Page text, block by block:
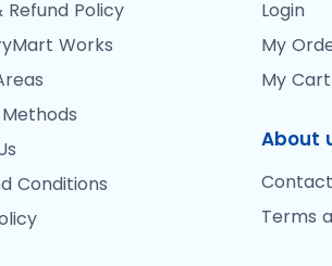
Refund Policy
Works
Conditions
Login
My
My Cart
About
Terms